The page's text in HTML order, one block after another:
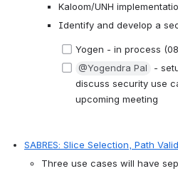
Kaloom/UNH
Identify and develop a
Yogen - in process
@Yogendra Pal
-
discuss security use
upcoming meeting
SABRES: Slice Selection, Path
Three use cases will have